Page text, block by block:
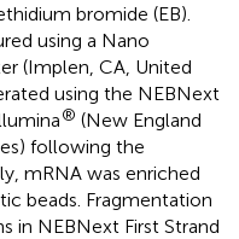
bromide (EB).
using a Nano
(Implen, CA, United
using the NEBNext
® (New England
following the
mRNA was enriched
beads. Fragmentation
in NEBNext First Strand